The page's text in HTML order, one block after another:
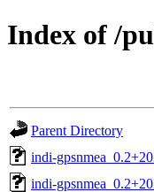
Index of /
Parent Directory
indi-
indi-